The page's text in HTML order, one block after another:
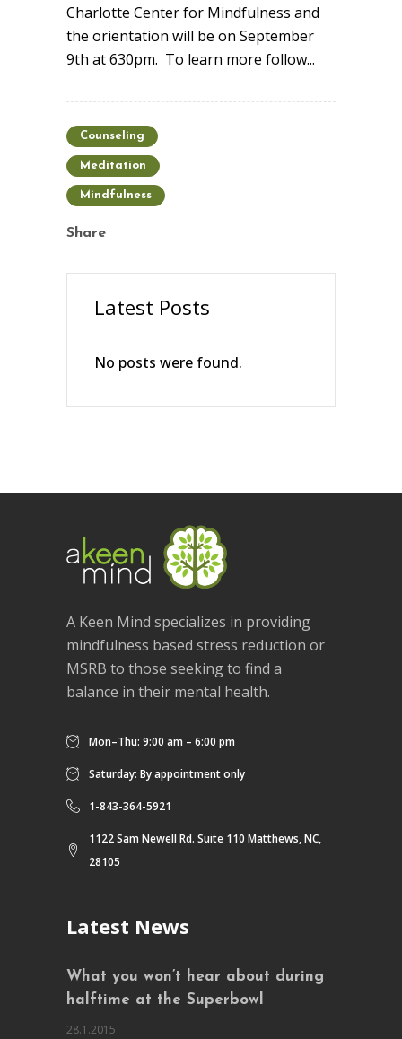
Charlotte Center for Mindfulness and
the orientation will be on September
9th at 630pm. To learn more follow...
Counseling
Meditation
Mindfulness
Share
Latest Posts
No posts were found.
A Keen Mind specializes in providing
mindfulness based stress reduction or
MSRB to those seeking to find a
balance in their mental health.
Mon–Thu: 9:00 am – 6:00 pm
Saturday: By appointment only
1-843-364-5921
1122 Sam Newell Rd. Suite 110 Matthews, NC,
28105
Latest News
What you won’t hear about during
halftime at the Superbowl
28.1.2015